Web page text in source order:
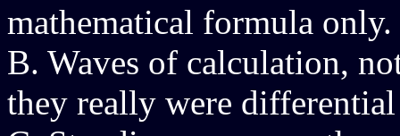
mathematical formula only.
B. Waves of calculation,
they really were